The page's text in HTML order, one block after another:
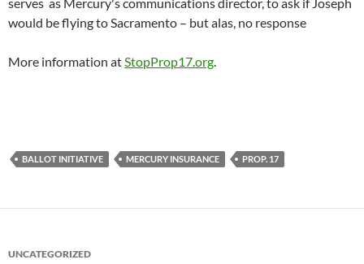
serves as Mercury's communications director, to ask if Joseph
would be flying to Sacramento – but alas, no response
More information atStopProp17.org.
BALLOT INITIATIVE MERCURY INSURANCE PROP. 17
UNCATEGORIZED